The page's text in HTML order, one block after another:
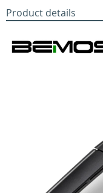
Product details